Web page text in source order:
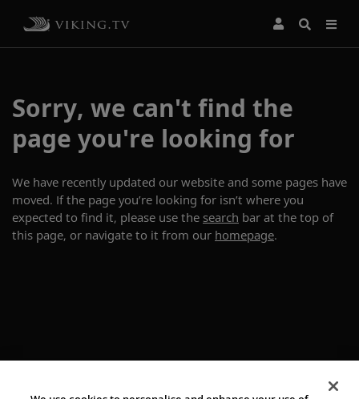
Sorry, we can't find the
page you're looking for
We have recently updated our website and some pages have
moved. If the page you’re looking for isn’t where you
expected to find it, please use the search bar at the top of
this page, or navigate to it from our homepage.